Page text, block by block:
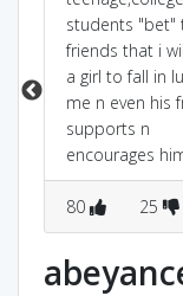
students "bet"
friends that i
a girl to fall in
me n even his
supports n
encourages
80 25